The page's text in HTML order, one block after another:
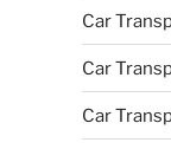
Car
Car
Car